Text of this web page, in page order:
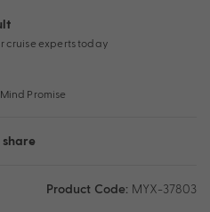
cruise experts today
Promise
Product Code: MYX-37803